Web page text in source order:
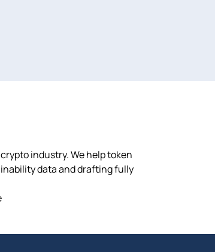
industry. We help token
data and drafting fully